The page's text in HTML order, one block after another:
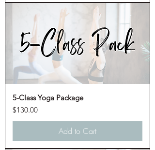
5-Class Yoga Package
Price
$130.00
Add to Cart